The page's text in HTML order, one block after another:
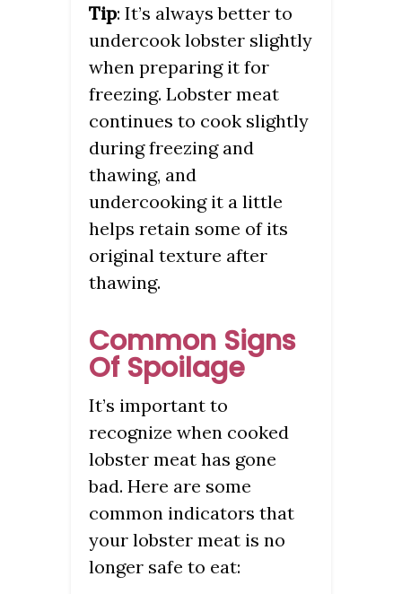
Tip: It’s always better to
undercook lobster slightly
when preparing it for
freezing. Lobster meat
continues to cook slightly
during freezing and
thawing, and
undercooking it a little
helps retain some of its
original texture after
thawing.
Common Signs
Of Spoilage
It’s important to
recognize when cooked
lobster meat has gone
bad. Here are some
common indicators that
your lobster meat is no
longer safe to eat: